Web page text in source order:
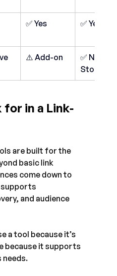
✅ Yes ✅ Yes
⚠️ Add-on
✅ Native
Store
in a Link-
are built for the
basic link
come down to
supports
and audience
a tool because it’s
because it supports
needs.